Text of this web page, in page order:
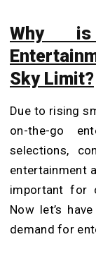
Why
Sky Limit?
Due to rising
on-the-go
selections,
entertainment
important for
Now let’s
demand for